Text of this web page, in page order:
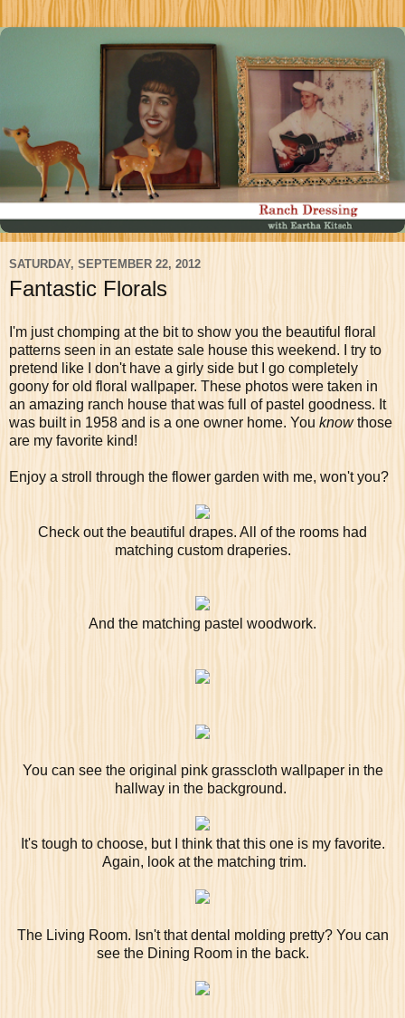
SATURDAY, SEPTEMBER 22, 2012
Fantastic Florals
I'm just chomping at the bit to show you the beautiful floral
patterns seen in an estate sale house this weekend. I try to
pretend like I don't have a girly side but I go completely
goony for old floral wallpaper. These photos were taken in
an amazing ranch house that was full of pastel goodness. It
was built in 1958 and is a one owner home. You knowthose
are my favorite kind!
Enjoy a stroll through the flower garden with me, won't you?
Check out the beautiful drapes. All of the rooms had
matching custom draperies.
And the matching pastel woodwork.
You can see the original pink grasscloth wallpaper in the
hallway in the background.
It's tough to choose, but I think that this one is my favorite.
Again, look at the matching trim.
The Living Room. Isn't that dental molding pretty? You can
see the Dining Room in the back.